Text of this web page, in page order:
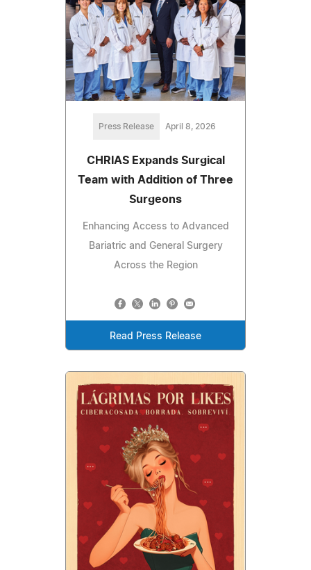
Press Release April 8, 2026
CHRIAS Expands Surgical
Team with Addition of Three
Surgeons
Enhancing Access to Advanced
Bariatric and General Surgery
Across the Region
Read Press Release